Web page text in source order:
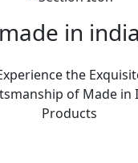
made in india
the
of Made in
Products